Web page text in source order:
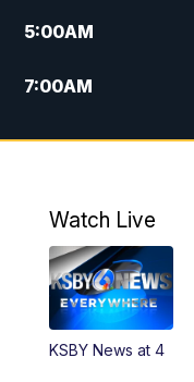
5:00AM
7:00AM
4:00PM
4:59PM
5:30PM
5:59PM
Watch Live
KSBY News at 4